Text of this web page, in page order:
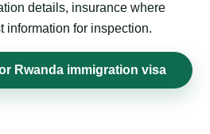
details, insurance where
information for inspection.
Rwanda immigration visa